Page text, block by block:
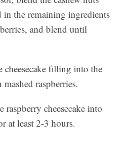
the remaining ingredients
and blend until
cheesecake filling into the
raspberries.
raspberry cheesecake into
at least 2-3 hours.